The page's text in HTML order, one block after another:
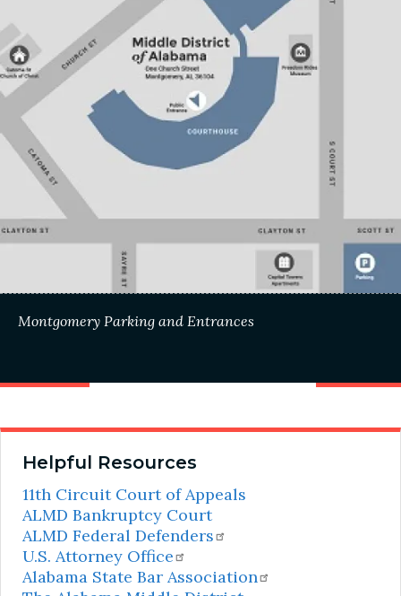
Montgomery Parking and Entrances
Helpful Resources
11th Circuit Court of Appeals
ALMD Bankruptcy Court
ALMD Federal Defenders
U.S. Attorney Office
Alabama State Bar Association